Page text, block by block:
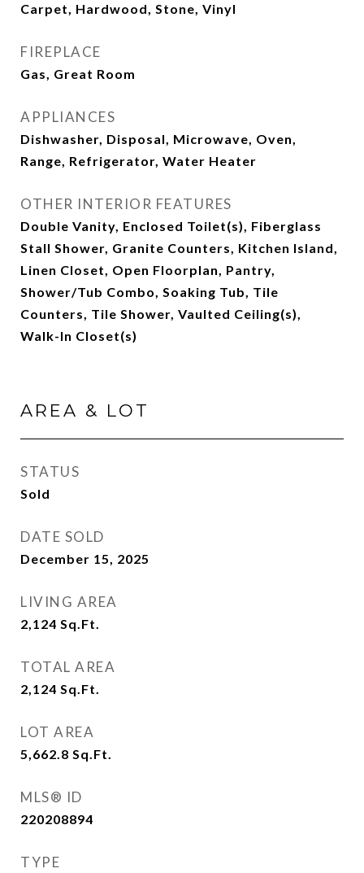
Carpet, Hardwood, Stone, Vinyl
FIREPLACE
Gas, Great Room
APPLIANCES
Dishwasher, Disposal, Microwave, Oven,
Range, Refrigerator, Water Heater
OTHER INTERIOR FEATURES
Double Vanity, Enclosed Toilet(s), Fiberglass
Stall Shower, Granite Counters, Kitchen Island,
Linen Closet, Open Floorplan, Pantry,
Shower/Tub Combo, Soaking Tub, Tile
Counters, Tile Shower, Vaulted Ceiling(s),
Walk-In Closet(s)
AREA & LOT
STATUS
Sold
DATE SOLD
December 15, 2025
LIVING AREA
2,124 Sq.Ft.
TOTAL AREA
2,124 Sq.Ft.
LOT AREA
5,662.8 Sq.Ft.
MLS® ID
220208894
TYPE